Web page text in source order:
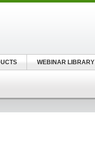
WEBINAR LIBRARY